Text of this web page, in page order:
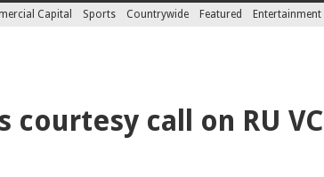
Capital Sports Countrywide Featured Entertainment
courtesy call on RU VC